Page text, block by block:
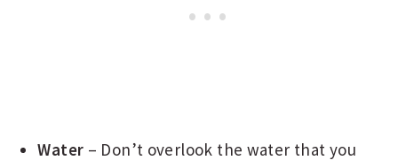
Water – Don’t overlook the water that you